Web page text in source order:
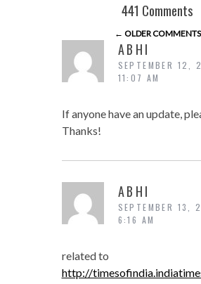
441 Comments
← OLDER COMMENTS
ABHI
SEPTEMBER 12,
11:07 AM
If anyone have an update,
Thanks!
ABHI
SEPTEMBER 13,
6:16 AM
related to
http://